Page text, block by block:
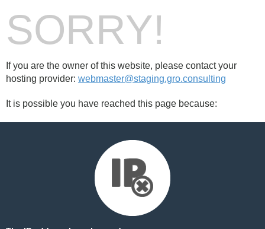
SORRY!
If you are the owner of this website, please contact your
hosting provider: webmaster@staging.gro.consulting
It is possible you have reached this page because: